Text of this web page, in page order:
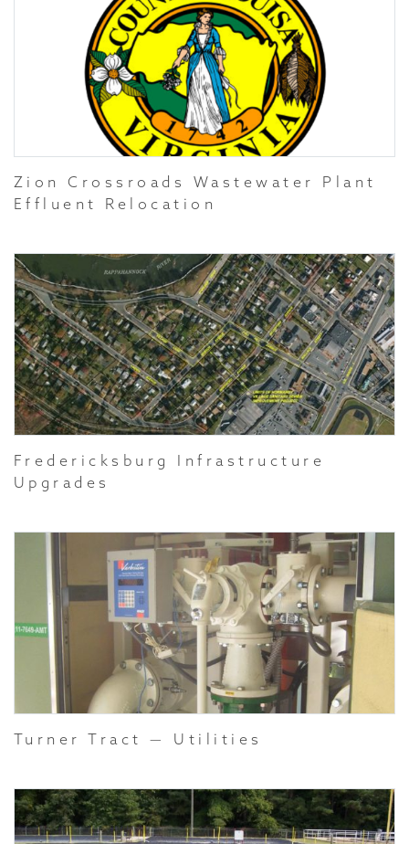
Zion Crossroads Wastewater Plant
Effluent Relocation
Fredericksburg Infrastructure
Upgrades
Turner Tract — Utilities